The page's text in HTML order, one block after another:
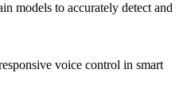
models to accurately detect and
voice control in smart